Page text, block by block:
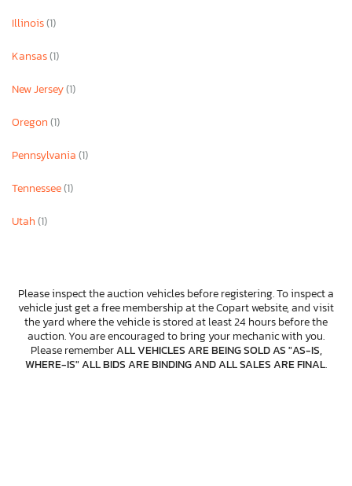
Illinois(1)
Kansas(1)
New Jersey(1)
Oregon(1)
Pennsylvania(1)
Tennessee(1)
Utah(1)
Please inspect the auction vehicles before registering. To inspect a
vehicle just get a free membership at the Copart website, and visit
the yard where the vehicle is stored at least 24 hours before the
auction. You are encouraged to bring your mechanic with you.
Please rememberALL VEHICLES ARE BEING SOLD AS "AS-IS,
WHERE-IS" ALL BIDS ARE BINDING AND ALL SALES ARE FINAL.